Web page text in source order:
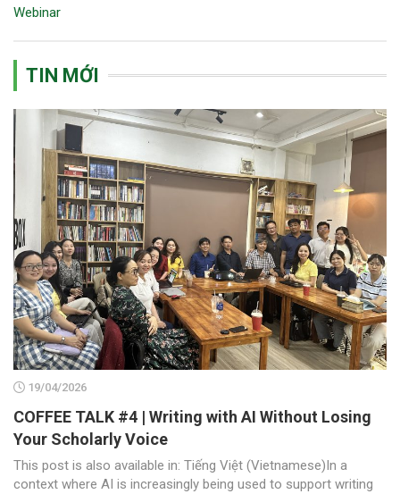
Webinar
TIN MỚI
19/04/2026
COFFEE TALK #4 | Writing with AI Without Losing
Your Scholarly Voice
This post is also available in: Tiếng Việt (Vietnamese)In a
context where AI is increasingly being used to support writing